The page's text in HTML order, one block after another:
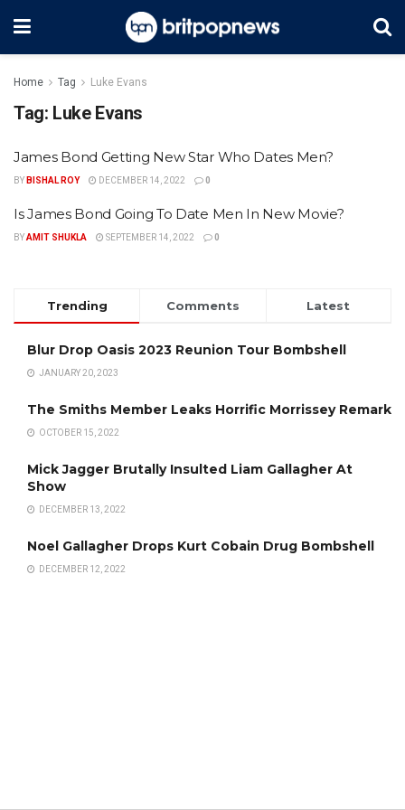
Home Tag Luke Evans
Tag: Luke Evans
James Bond Getting New Star Who Dates Men?
BY BISHAL ROY DECEMBER 14, 2022 0
Is James Bond Going To Date Men In New Movie?
BYAMIT SHUKLA SEPTEMBER 14, 2022 0
Trending Comments Latest
Blur Drop Oasis 2023 Reunion Tour Bombshell
JANUARY 20, 2023
The Smiths Member Leaks Horrific Morrissey Remark
OCTOBER 15, 2022
Mick Jagger Brutally Insulted Liam Gallagher At
Show
DECEMBER 13, 2022
Noel Gallagher Drops Kurt Cobain Drug Bombshell
DECEMBER 12, 2022